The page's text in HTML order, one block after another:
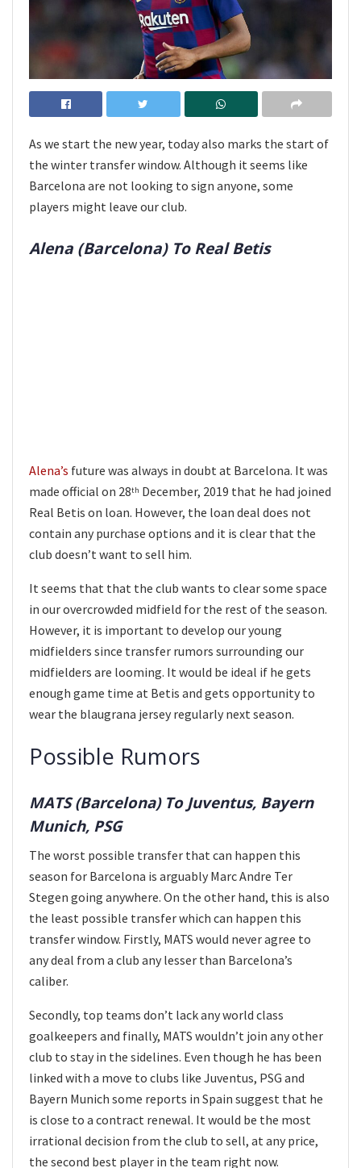
As we start the new year, today also marks the start of
the winter transfer window. Although it seems like
Barcelona are not looking to sign anyone, some
players might leave our club.
Alena (Barcelona) To Real Betis
Alena’s future was always in doubt at Barcelona. It was
made official on 28th December, 2019 that he had joined
Real Betis on loan. However, the loan deal does not
contain any purchase options and it is clear that the
club doesn’t want to sell him.
It seems that that the club wants to clear some space
in our overcrowded midfield for the rest of the season.
However, it is important to develop our young
midfielders since transfer rumors surrounding our
midfielders are looming. It would be ideal if he gets
enough game time at Betis and gets opportunity to
wear the blaugrana jersey regularly next season.
Possible Rumors
MATS (Barcelona) To Juventus, Bayern
Munich, PSG
The worst possible transfer that can happen this
season for Barcelona is arguably Marc Andre Ter
Stegen going anywhere. On the other hand, this is also
the least possible transfer which can happen this
transfer window. Firstly, MATS would never agree to
any deal from a club any lesser than Barcelona’s
caliber.
Secondly, top teams don’t lack any world class
goalkeepers and finally, MATS wouldn’t join any other
club to stay in the sidelines. Even though he has been
linked with a move to clubs like Juventus, PSG and
Bayern Munich some reports in Spain suggest that he
is close to a contract renewal. It would be the most
irrational decision from the club to sell, at any price,
the second best player in the team right now.